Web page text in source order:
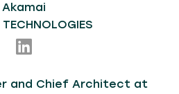
Akamai
and Chief Architect at